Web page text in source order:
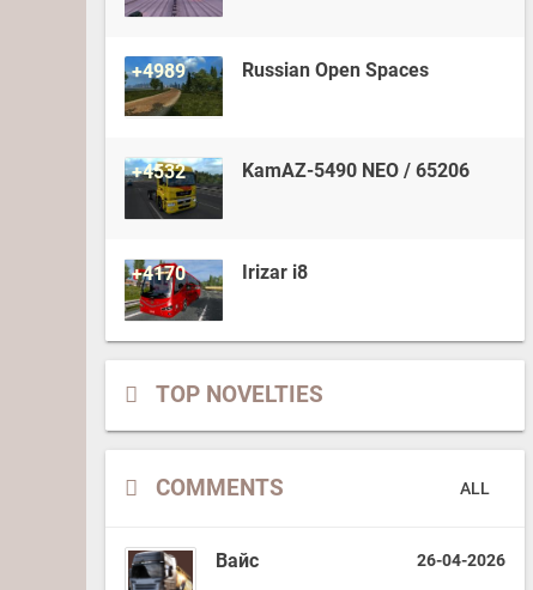
+4989 Russian Open Spaces
+4532 KamAZ-5490 NEO / 65206
+4170 Irizar i8
TOP NOVELTIES
COMMENTS ALL
Вайс 26-04-2026